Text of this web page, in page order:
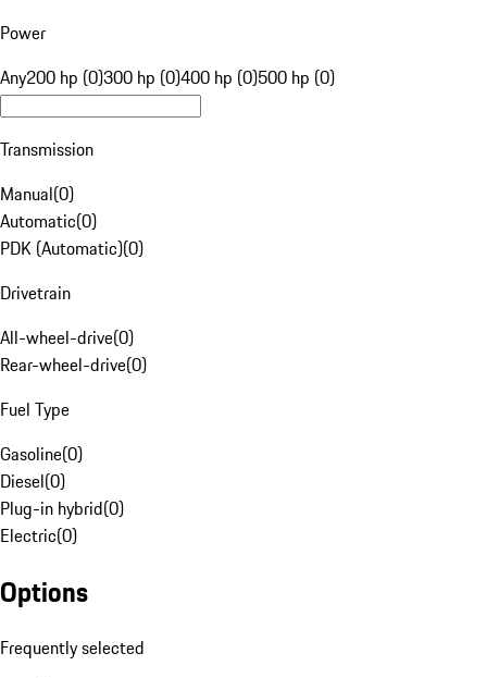
Power
Any200 hp (0)300 hp (0)400 hp (0)500 hp (0)
Transmission
Manual(0)
Automatic(0)
PDK (Automatic)(0)
Drivetrain
All-wheel-drive(0)
Rear-wheel-drive(0)
Fuel Type
Gasoline(0)
Diesel(0)
Plug-in hybrid(0)
Electric(0)
Options
Frequently selected